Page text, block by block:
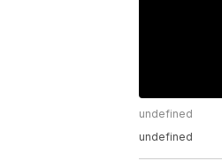
undefined
undefined